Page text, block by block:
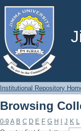
Browsing
Institutional Repository
Browsing
0-9 A B C D E F G H J K L